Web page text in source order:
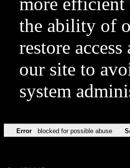
the ability of
restore
our site to
system
Error blocked for possible abuse